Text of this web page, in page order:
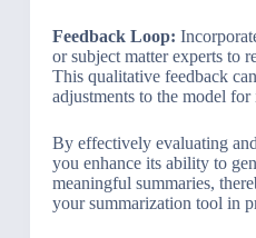
Feedback Loop:
or subject matter experts to
This qualitative feedback
adjustments to the model
By effectively evaluating
you enhance its ability to
meaningful summaries,
your summarization tool in